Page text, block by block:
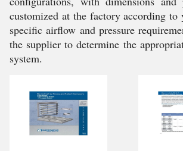
customized at the factory according to
specific airflow and pressure
the supplier to determine the
system.